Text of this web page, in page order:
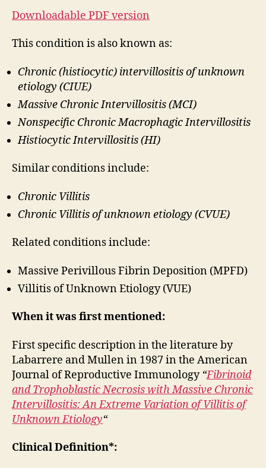
Downloadable PDF version
This condition is also known as:
Chronic (histiocytic) intervillositis of unknown
etiology (CIUE)
Massive Chronic Intervillositis (MCI)
Nonspecific Chronic Macrophagic Intervillositis
Histiocytic Intervillositis (HI)
Similar conditions include:
Chronic Villitis
Chronic Villitis of unknown etiology (CVUE)
Related conditions include:
Massive Perivillous Fibrin Deposition (MPFD)
Villitis of Unknown Etiology (VUE)
When it was first mentioned:
First specific description in the literature by
Labarrere and Mullen in 1987 in the American
Journal of Reproductive Immunology “Fibrinoid
and Trophoblastic Necrosis with Massive Chronic
Intervillositis: An Extreme Variation of Villitis of
Unknown Etiology“
Clinical Definition*: